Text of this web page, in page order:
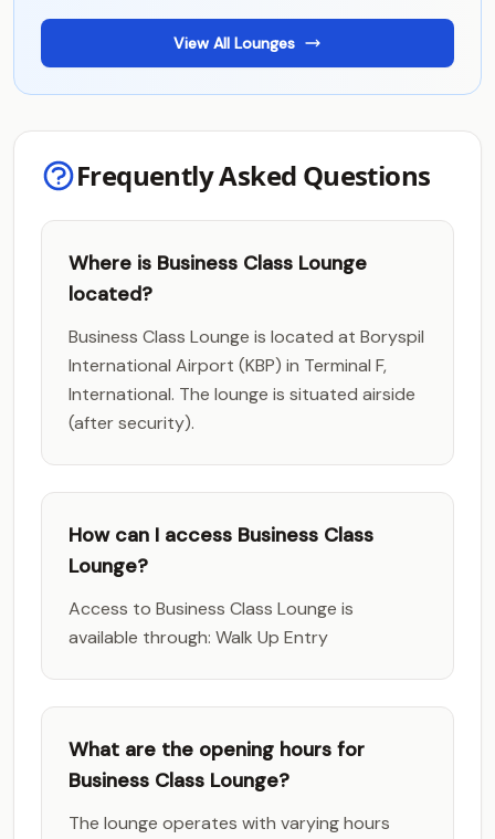
View All Lounges
Frequently Asked Questions
Where is Business Class Lounge
located?
Business Class Lounge is located at Boryspil
International Airport (KBP) in Terminal F,
International. The lounge is situated airside
(after security).
How can I access Business Class
Lounge?
Access to Business Class Lounge is
available through: Walk Up Entry
What are the opening hours for
Business Class Lounge?
The lounge operates with varying hours